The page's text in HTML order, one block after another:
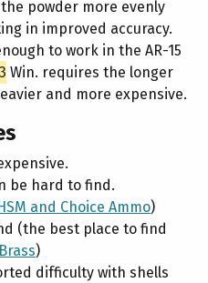
powder more evenly
in improved accuracy.
to work in the AR-15
Win. requires the longer
and more expensive.
be hard to find.
and Choice Ammo)
(the best place to find
)
difficulty with shells